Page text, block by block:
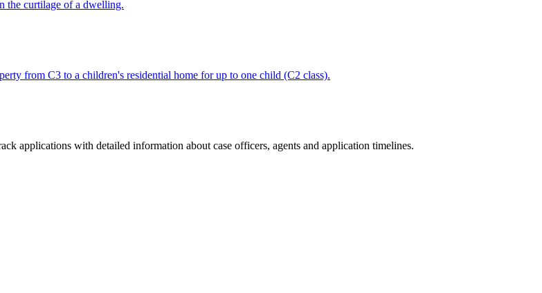
the curtilage of a dwelling.
from C3 to a children's residential home for up to one child (C2 class).
applications with detailed information about case officers, agents and application timelines.